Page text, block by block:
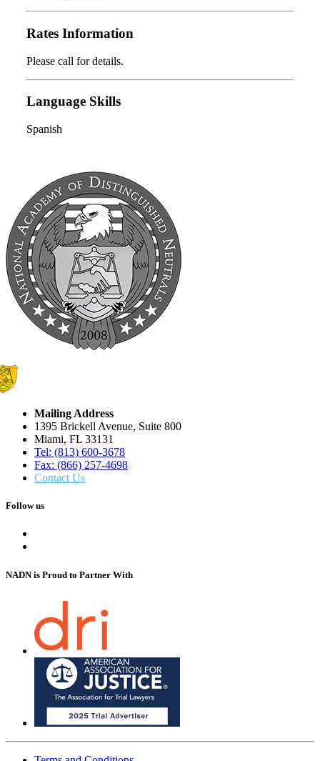
Rates Information
Please call for details.
Language Skills
Spanish
Mailing Address
1395 Brickell Avenue, Suite 800
Miami, FL 33131
Tel: (813) 600-3678
Fax: (866) 257-4698
Contact Us
Follow us
NADN is Proud to Partner With